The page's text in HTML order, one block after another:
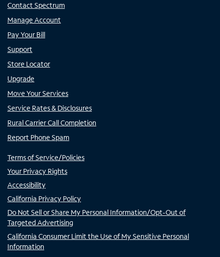
Contact Spectrum
Manage Account
Pay Your Bill
Support
Store Locator
Upgrade
Move Your Services
Service Rates & Disclosures
Rural Carrier Call Completion
Report Phone Spam
Terms of Service/Policies
Your Privacy Rights
Accessibility
California Privacy Policy
Do Not Sell or Share My Personal Information/Opt-Out of
Targeted Advertising
California Consumer Limit the Use of My Sensitive Personal
Information